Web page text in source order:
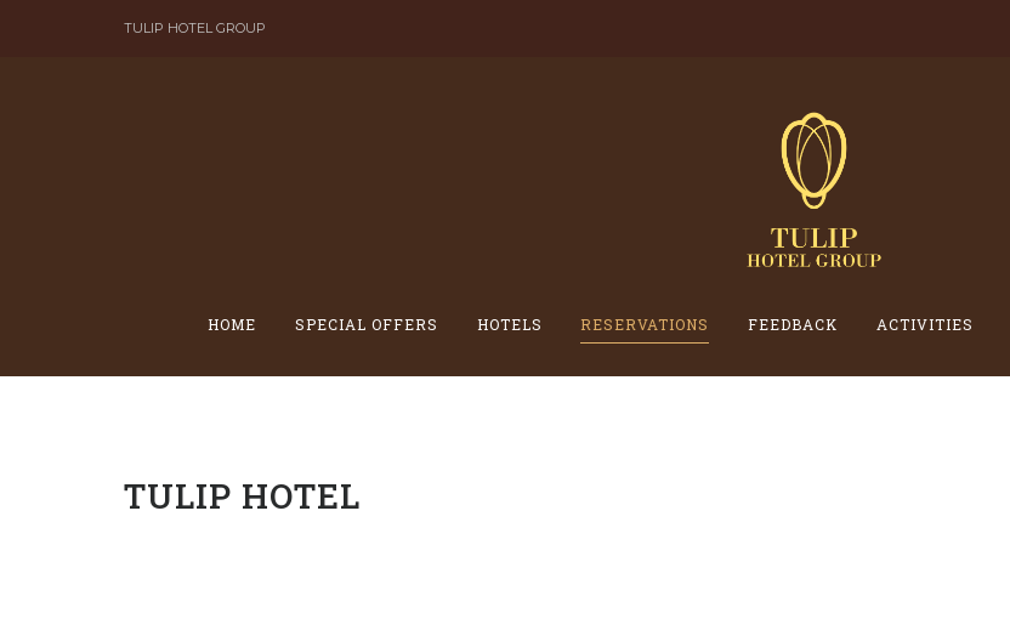
TULIP HOTEL GROUP
HOME SPECIAL OFFERS HOTELS RESERVATIONS FEEDBACK ACTIVITIES
TULIP HOTEL